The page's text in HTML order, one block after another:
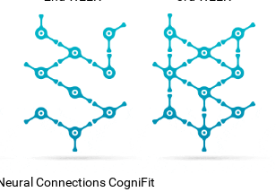
Connections CogniFit